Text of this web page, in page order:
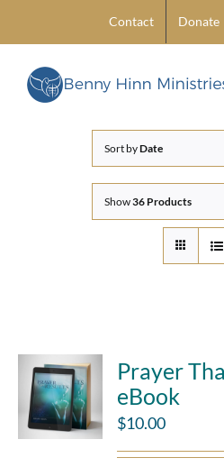
content
Contact Donate
Sort byDate
Show36 Products
Prayer
eBook
$10.00